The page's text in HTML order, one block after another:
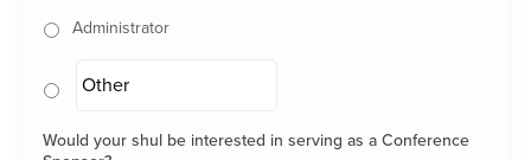
Administrator
Would your shul be interested in serving as a Conference